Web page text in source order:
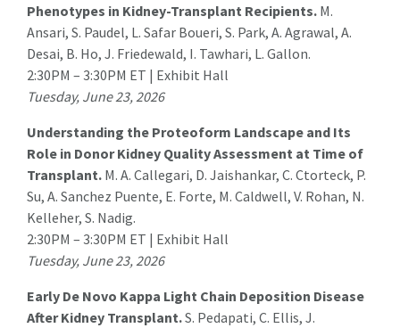
Phenotypes in Kidney-Transplant Recipients. M.
Ansari, S. Paudel, L. Safar Boueri, S. Park, A. Agrawal, A.
Desai, B. Ho, J. Friedewald, I. Tawhari, L. Gallon.
2:30PM – 3:30PM ET | Exhibit Hall
Tuesday, June 23, 2026
Understanding the Proteoform Landscape and Its
Role in Donor Kidney Quality Assessment at Time of
Transplant. M. A. Callegari, D. Jaishankar, C. Ctorteck, P.
Su, A. Sanchez Puente, E. Forte, M. Caldwell, V. Rohan, N.
Kelleher, S. Nadig.
2:30PM – 3:30PM ET | Exhibit Hall
Tuesday, June 23, 2026
Early De Novo Kappa Light Chain Deposition Disease
After Kidney Transplant.S. Pedapati, C. Ellis, J.